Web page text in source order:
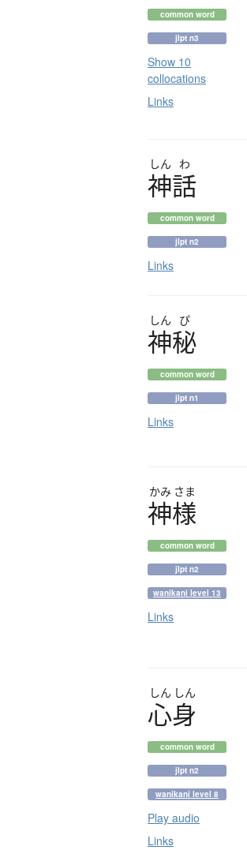
common word
jlpt n3
Show 10
collocations
Links
しん わ
神話
common word
jlpt n2
Links
しん ぴ
神秘
common word
jlpt n1
Links
かみ さま
神様
common word
jlpt n2
wanikani level 13
Links
しん しん
心身
common word
jlpt n2
wanikani level 8
Play audio
Links